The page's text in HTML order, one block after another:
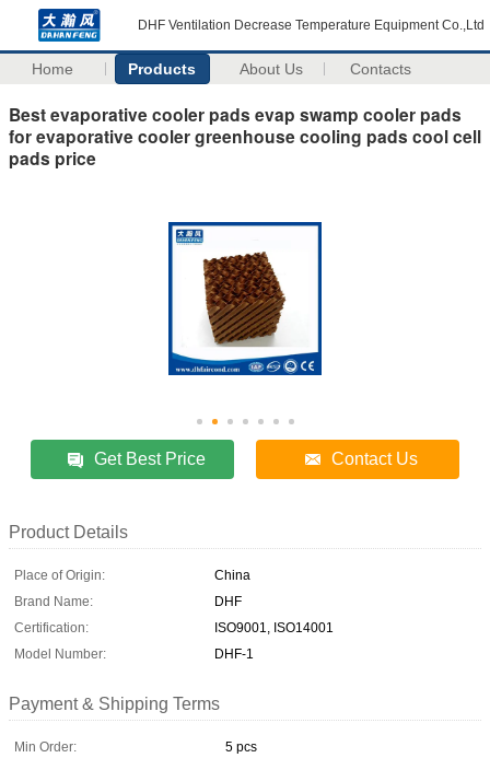
DHF Ventilation Decrease Temperature Equipment Co.,Ltd
Home Products About Us Contacts
Best evaporative cooler pads evap swamp cooler pads
for evaporative cooler greenhouse cooling pads cool cell
pads price
Get Best Price Contact Us
Product Details
Place of Origin:
China
Brand Name:
DHF
Certification:
ISO9001, ISO14001
Model Number:
DHF-1
Payment & Shipping Terms
Min Order:
5 pcs